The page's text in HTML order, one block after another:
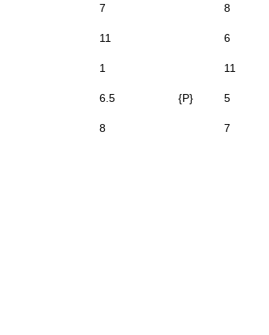
7 8
11 6
1 11
6.5 {P} 5
8 7